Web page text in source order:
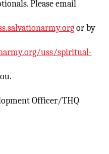
Please email
or by
uss/spiritual-
Officer/THQ